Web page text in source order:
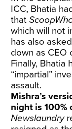
ICC, Bhatia
that
which will not
has also
down as CEO
Finally, Bhatia
“impartial”
assault.
Mishra’s
night is 100%
Newslaundry